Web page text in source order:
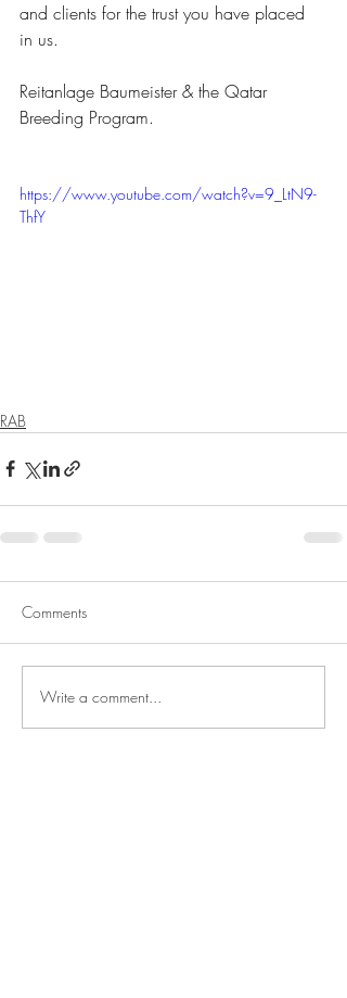
and clients for the trust you have placed
in us.
Reitanlage Baumeister & the Qatar
Breeding Program.
https://www.youtube.com/watch?v=9_LtN9-
ThfY
RAB
Comments
Write a comment...